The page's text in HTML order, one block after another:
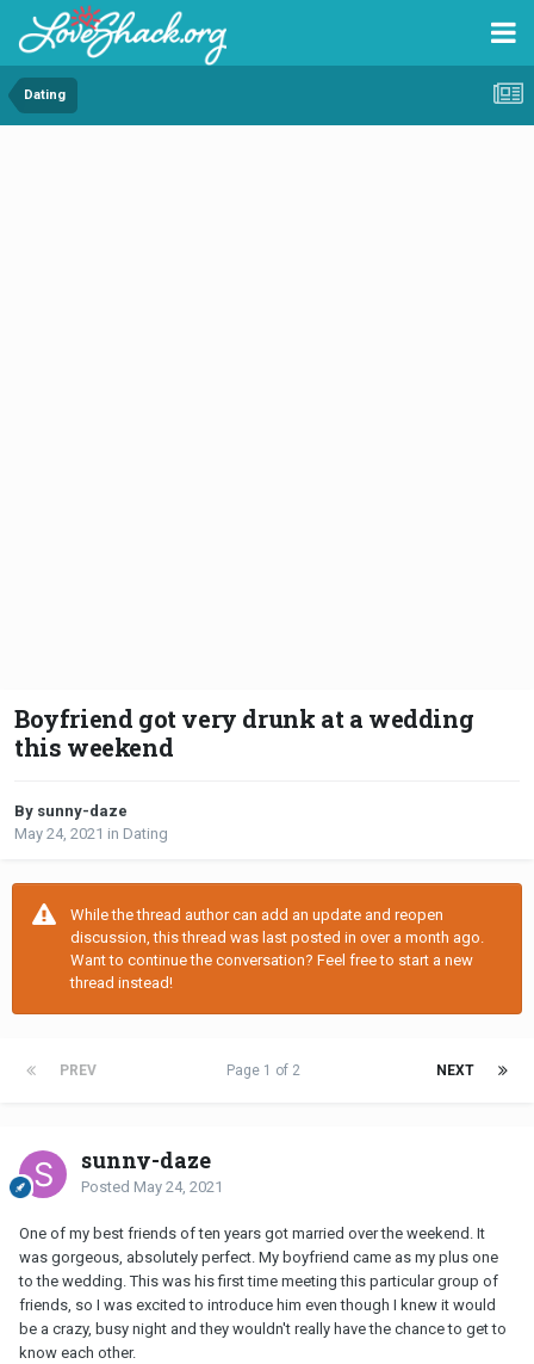
Dating
Boyfriend got very drunk at a wedding
this weekend
By sunny-daze
May 24, 2021 in Dating
While the thread author can add an update and reopen
discussion, this thread was last posted in over a month ago.
Want to continue the conversation? Feel free to start a new
thread instead!
PREV NEXT
Page 1 of 2
sunny-daze
Posted May 24, 2021
One of my best friends of ten years got married over the weekend. It
was gorgeous, absolutely perfect. My boyfriend came as my plus one
to the wedding. This was his first time meeting this particular group of
friends, so I was excited to introduce him even though I knew it would
be a crazy, busy night and they wouldn't really have the chance to get to
know each other.